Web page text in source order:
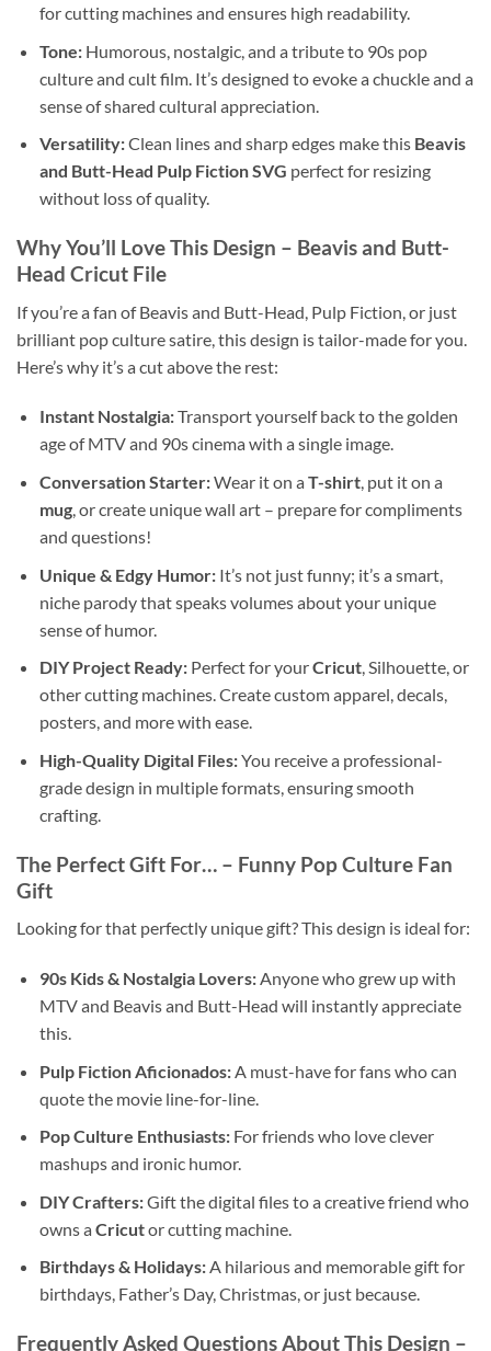
for cutting machines and ensures high readability.
Tone:Humorous, nostalgic, and a tribute to 90s pop
culture and cult film. It’s designed to evoke a chuckle and a
sense of shared cultural appreciation.
Versatility:Clean lines and sharp edges make this Beavis
and Butt-Head Pulp Fiction SVG perfect for resizing
without loss of quality.
Why You’ll Love This Design – Beavis and Butt-
Head Cricut File
If you’re a fan of Beavis and Butt-Head, Pulp Fiction, or just
brilliant pop culture satire, this design is tailor-made for you.
Here’s why it’s a cut above the rest:
Instant Nostalgia:Transport yourself back to the golden
age of MTV and 90s cinema with a single image.
Conversation Starter:Wear it on a T-shirt, put it on a
mug, or create unique wall art – prepare for compliments
and questions!
Unique & Edgy Humor:It’s not just funny; it’s a smart,
niche parody that speaks volumes about your unique
sense of humor.
DIY Project Ready:Perfect for yourCricut, Silhouette, or
other cutting machines. Create custom apparel, decals,
posters, and more with ease.
High-Quality Digital Files:You receive a professional-
grade design in multiple formats, ensuring smooth
crafting.
The Perfect Gift For… – Funny Pop Culture Fan
Gift
Looking for that perfectly unique gift? This design is ideal for:
90s Kids & Nostalgia Lovers:Anyone who grew up with
MTV and Beavis and Butt-Head will instantly appreciate
this.
Pulp Fiction Aficionados:A must-have for fans who can
quote the movie line-for-line.
Pop Culture Enthusiasts:For friends who love clever
mashups and ironic humor.
DIY Crafters:Gift the digital files to a creative friend who
owns a Cricutor cutting machine.
Birthdays & Holidays:A hilarious and memorable gift for
birthdays, Father’s Day, Christmas, or just because.
Frequently Asked Questions About This Design –